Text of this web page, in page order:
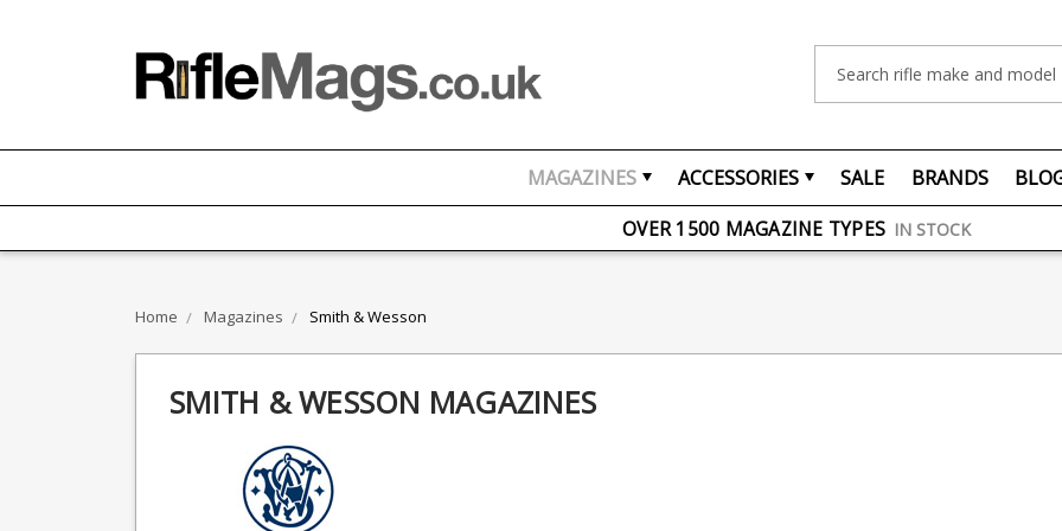
MAGAZINES ACCESSORIES SALE BRANDS
FREE UK DELIVERY ON ORDERS OVER £75
OVER 1500 MAGAZINE TYPES IN STOCK
Home Magazines Smith & Wesson
SMITH & WESSON MAGAZINES